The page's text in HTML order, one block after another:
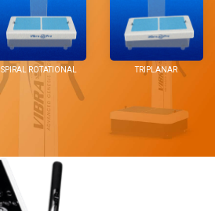
SPIRAL ROTATIONAL TRIPLANAR